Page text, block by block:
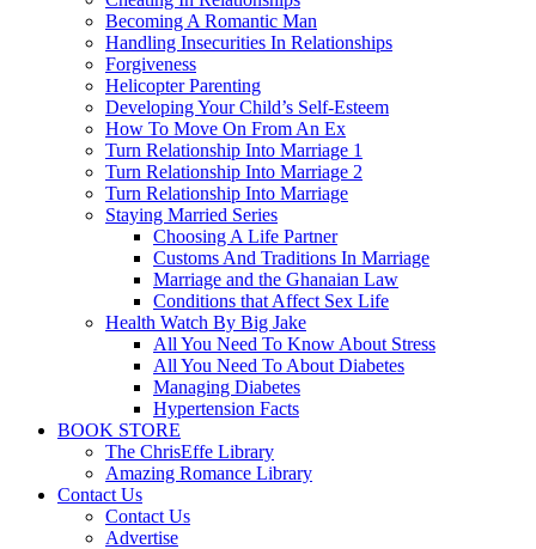
Becoming A Romantic Man
Handling Insecurities In Relationships
Forgiveness
Helicopter Parenting
Developing Your Child’s Self-Esteem
How To Move On From An Ex
Turn Relationship Into Marriage 1
Turn Relationship Into Marriage 2
Turn Relationship Into Marriage
Staying Married Series
Choosing A Life Partner
Customs And Traditions In Marriage
Marriage and the Ghanaian Law
Conditions that Affect Sex Life
Health Watch By Big Jake
All You Need To Know About Stress
All You Need To About Diabetes
Managing Diabetes
Hypertension Facts
BOOK STORE
The ChrisEffe Library
Amazing Romance Library
Contact Us
Contact Us
Advertise